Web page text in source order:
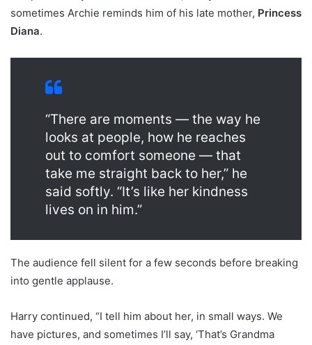
sometimes Archie reminds him of his late mother, Princess
Diana.
“There are moments — the way he
looks at people, how he reaches
out to comfort someone — that
take me straight back to her,” he
said softly. “It’s like her kindness
lives on in him.”
The audience fell silent for a few seconds before breaking
into gentle applause.
Harry continued, “I tell him about her, in small ways. We
have pictures, and sometimes I’ll say, ‘That’s Grandma